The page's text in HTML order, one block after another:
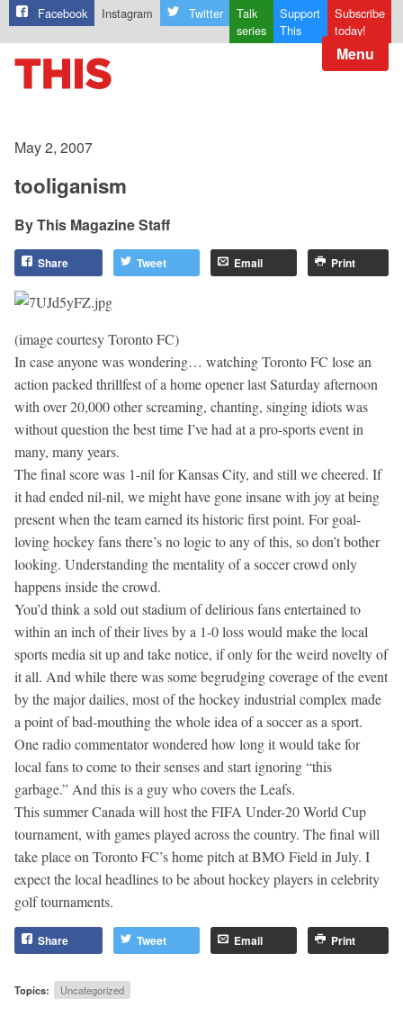
Facebook Instagram Twitter
Talk
series
Support
This
Subscribe
today!
Menu
May 2, 2007
tooliganism
This Magazine Staff
Share Tweet Email Print
(image courtesy Toronto FC)
In case anyone was wondering… watching Toronto FC lose an
action packed thrillfest of a home opener last Saturday afternoon
with over 20,000 other screaming, chanting, singing idiots was
without question the best time I’ve had at a pro-sports event in
many, many years.
The final score was 1-nil for Kansas City, and still we cheered. If
it had ended nil-nil, we might have gone insane with joy at being
present when the team earned its historic first point. For goal-
loving hockey fans there’s no logic to any of this, so don’t bother
looking. Understanding the mentality of a soccer crowd only
happens inside the crowd.
You’d think a sold out stadium of delirious fans entertained to
within an inch of their lives by a 1-0 loss would make the local
sports media sit up and take notice, if only for the weird novelty of
it all. And while there was some begrudging coverage of the event
by the major dailies, most of the hockey industrial complex made
a point of bad-mouthing the whole idea of a soccer as a sport.
One radio commentator wondered how long it would take for
local fans to come to their senses and start ignoring “this
garbage.” And this is a guy who covers the Leafs.
This summer Canada will host the FIFA Under-20 World Cup
tournament, with games played across the country. The final will
take place on Toronto FC’s home pitch at BMO Field in July. I
expect the local headlines to be about hockey players in celebrity
golf tournaments.
Share Tweet Email Print
Topics: Uncategorized